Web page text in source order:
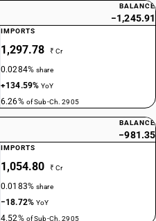
BALANCE
−1,245.91
IMPORTS
1,297.78 ₹ Cr
0.0284%share
+134.59%YoY
6.26% of Sub-Ch. 2905
BALANCE
−981.35
IMPORTS
1,054.80 ₹ Cr
0.0183%share
−18.72%YoY
4.52% of Sub-Ch. 2905